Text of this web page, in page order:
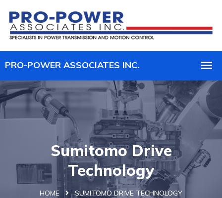
Sumitomo Drive
Technology
HOME SUMITOMO DRIVE TECHNOLOGY